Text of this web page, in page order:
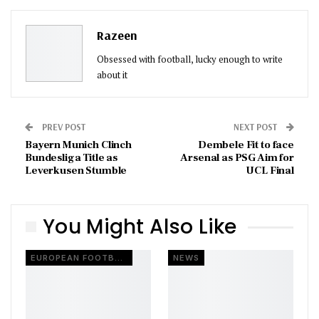
Pinterest
Razeen
Obsessed with football, lucky enough to write
about it
PREV POST
Bayern Munich Clinch
Bundesliga Title as
Leverkusen Stumble
NEXT POST
Dembele Fit to face
Arsenal as PSG Aim for
UCL Final
You Might Also Like
EUROPEAN FOOTBALL NEWS